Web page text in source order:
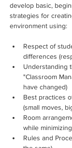
develop basic,
strategies for
environment using:
Respect of
differences
Understanding
"Classroom
have changed)
Best practices
(small moves,
Room
while
Rules and